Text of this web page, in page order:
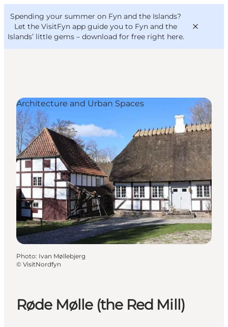
Spending your summer on Fyn and the Islands?
Let the VisitFyn app guide you to Fyn and the
Islands’ little gems – download for free right here.
Things to do
Outdoor and bike
Where to eat
Where to stay
VisitFyn
Deutsch
Røde Mølle (the Red Mill)
Architecture and Urban Spaces
Photo: Ivan Møllebjerg
© VisitNordfyn